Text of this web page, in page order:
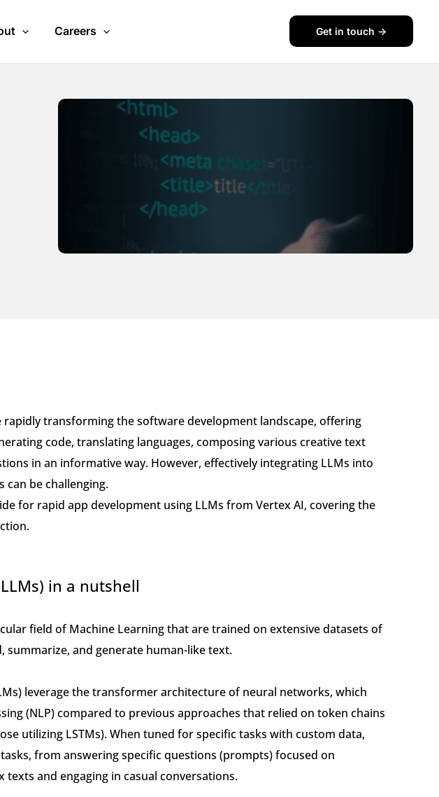
Careers Get in touch ->
rapidly transforming the software development landscape, offering
code, translating languages, composing various creative text
in an informative way. However, effectively integrating LLMs into
can be challenging.
for rapid app development using LLMs from Vertex AI, covering the
in a nutshell
field of Machine Learning that are trained on extensive datasets of
summarize, and generate human-like text.
leverage the transformer architecture of neural networks, which
(NLP) compared to previous approaches that relied on token chains
utilizing LSTMs). When tuned for specific tasks with custom data,
from answering specific questions (prompts) focused on
and engaging in casual conversations.